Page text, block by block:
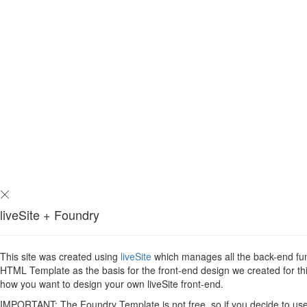
liveSite + Foundry
This site was created using liveSite which manages all the back-end
HTML Template as the basis for the front-end design we created for
how you want to design your own liveSite front-end.
IMPORTANT: The Foundry Template is not free, so if you decide to